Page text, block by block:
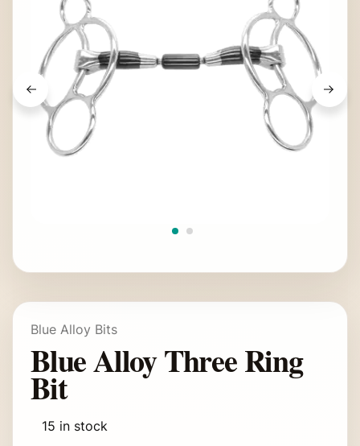
Blue Alloy Bits
Blue Alloy Three Ring
Bit
15 in stock